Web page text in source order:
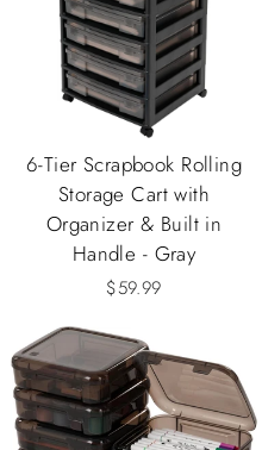
6-Tier Scrapbook Rolling
Storage Cart with
Organizer & Built in
Handle - Gray
$59.99